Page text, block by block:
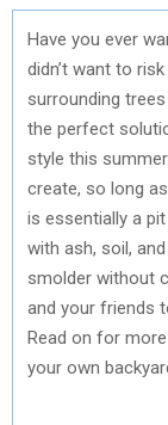
Have you ever
didn’t want to
surrounding
the perfect
style this
create, so long
is essentially a
with ash, soil,
smolder without
and your friends
Read on for
your own